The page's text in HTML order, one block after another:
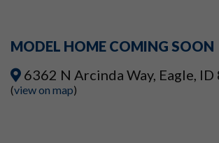
MODEL HOME COMING SOON
6362 N Arcinda Way, Eagle,
(view on map)